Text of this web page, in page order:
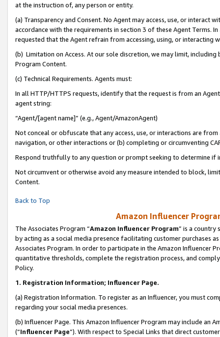
at the instruction of, any person or entity.
(a) Transparency and Consent. No Agent may access, use, or
accordance with the requirements in section 3 of these Agent Terms.
requested that the Agent refrain from accessing, using, or interacting
(b) Limitation on Access. At our sole discretion, we may limit,
Program Content.
(c) Technical Requirements. Agents must:
In all HTTP/HTTPS requests, identify that the request is from an
agent string:
“Agent/[agent name]” (e.g., Agent/AmazonAgent)
Not conceal or obfuscate that any access, use, or interactions are
navigation, or other interactions or (b) completing or circumventing
Respond truthfully to any question or prompt seeking to determine if
Not circumvent or otherwise avoid any measure intended to block,
Content.
Back to Top
Amazon Influencer
The Associates Program “Amazon Influencer Program” is a country
by acting as a social media presence facilitating customer purchases
Associates Program. In order to participate in the Amazon Influencer
quantitative thresholds, complete the registration process, and
Policy.
1. Registration Information; Influencer Page.
(a) Registration Information. To register as an Influencer, you must
regarding your social media presences.
(b) Influencer Page. This Amazon Influencer Program may include an
(“Influencer Page”). With respect to Special Links that direct